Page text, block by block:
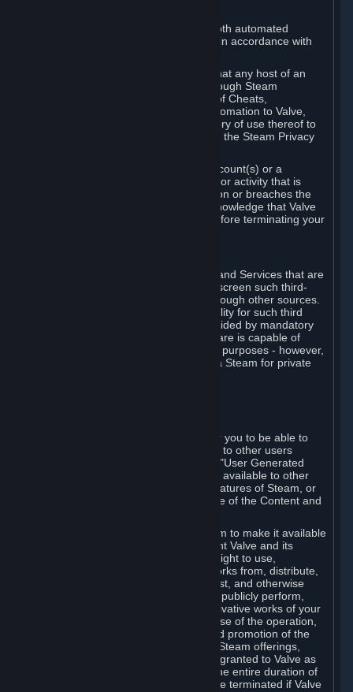
We may enforce this provision using both automated
detection methods and human review, in accordance with
Further, you acknowledge and agree that any host of an
online multiplayer game distributed through Steam
("External Host") may report your use of Cheats,
unauthorized process tampering or Automation to Valve,
and Valve may communicate your history of use thereof to
External Hosts within the boundaries of the Steam Privacy
Valve may restrict or terminate your Account(s) or a
particular Subscription for any conduct or activity that is
illegal, constitutes a Cheat or Automation or breaches the
Steam Online Conduct Rules. You acknowledge that Valve
is not required to provide you notice before terminating your
In regard to all Subscriptions, Content and Services that are
not authored by Valve, Valve does not screen such third-
party content available on Steam or through other sources.
Valve assumes no responsibility or liability for such third
party content, unless to the extent provided by mandatory
law. Some third-party application software is capable of
being used by businesses for business purposes - however,
you may only acquire such software via Steam for private
Steam provides interfaces and tools for you to be able to
generate content and make it available to other users
and/or to Valve at your sole discretion. "User Generated
Content" means any content you make available to other
users through your use of multi-user features of Steam, or
to Valve or its affiliates through your use of the Content and
When you upload your content to Steam to make it available
to other users and/or to Valve, you grant Valve and its
affiliates the worldwide, non-exclusive right to use,
reproduce, modify, create derivative works from, distribute,
transmit, transcode, translate, broadcast, and otherwise
communicate, and publicly display and publicly perform,
your User Generated Content, and derivative works of your
User Generated Content, for the purpose of the operation,
distribution, incorporation as part of and promotion of the
Steam service, Steam games or other Steam offerings,
including Subscriptions. This license is granted to Valve as
the content is uploaded on Steam for the entire duration of
the intellectual property rights. It may be terminated if Valve